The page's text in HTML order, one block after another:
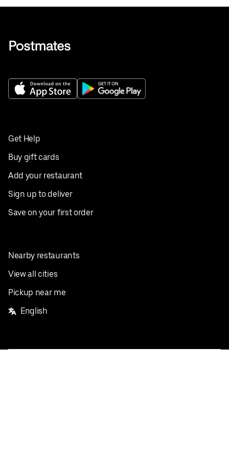
Get Help
Buy gift cards
Add your restaurant
Sign up to deliver
Save on your first order
Nearby restaurants
View all cities
Pickup near me
English